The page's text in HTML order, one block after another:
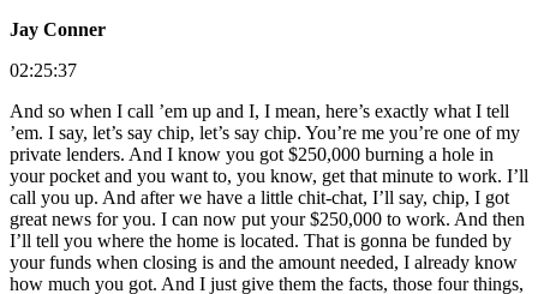
Jay Conner
02:25:37
And so when I call ’em up and I, I mean, here’s exactly what I tell
’em. I say, let’s say chip, let’s say chip. You’re me you’re one of my
private lenders. And I know you got $250,000 burning a hole in
your pocket and you want to, you know, get that minute to work. I’ll
call you up. And after we have a little chit-chat, I’ll say, chip, I got
great news for you. I can now put your $250,000 to work. And then
I’ll tell you where the home is located. That is gonna be funded by
your funds when closing is and the amount needed, I already know
how much you got. And I just give them the facts, those four things,